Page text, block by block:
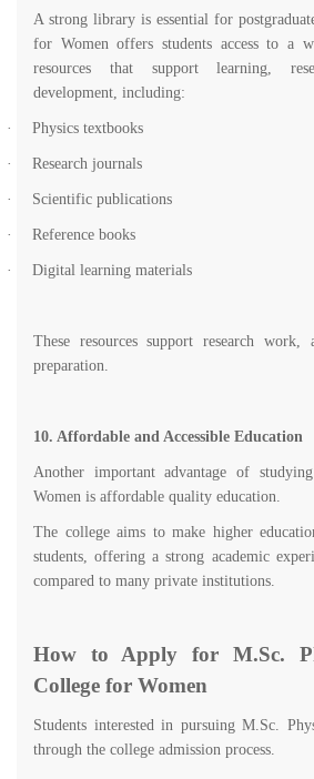
A strong library is essential for
for Women offers students access to a
resources that support learning,
development, including:
· Physics textbooks
· Research journals
· Scientific publications
· Reference books
· Digital learning materials
These resources support research work,
preparation.
10. Affordable and Accessible Education
Another important advantage of
Women is affordable quality education.
The college aims to make higher
students, offering a strong academic
compared to many private institutions.
How to Apply for M.Sc.
College for Women
Students interested in pursuing M.Sc.
through the college admission process.